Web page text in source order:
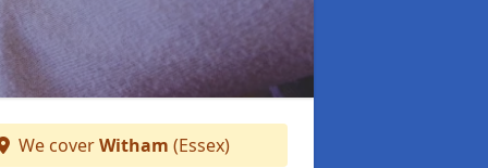
We coverWitham (Essex)